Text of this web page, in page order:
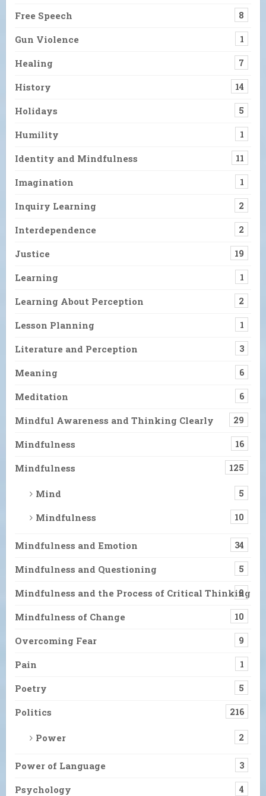
Free Speech 8
Gun Violence 1
Healing 7
History 14
Holidays 5
Humility 1
Identity and Mindfulness 11
Imagination 1
Inquiry Learning 2
Interdependence 2
Justice 19
Learning 1
Learning About Perception 2
Lesson Planning 1
Literature and Perception 3
Meaning 6
Meditation 6
Mindful Awareness and Thinking Clearly 29
Mindfulness 16
Mindfulness 125
Mind 5
Mindfulness 10
Mindfulness and Emotion 34
Mindfulness and Questioning 5
Mindfulness and the Process of Critical Thinking
9
Mindfulness of Change 10
Overcoming Fear 9
Pain 1
Poetry 5
Politics 216
Power 2
Power of Language 3
Psychology 4